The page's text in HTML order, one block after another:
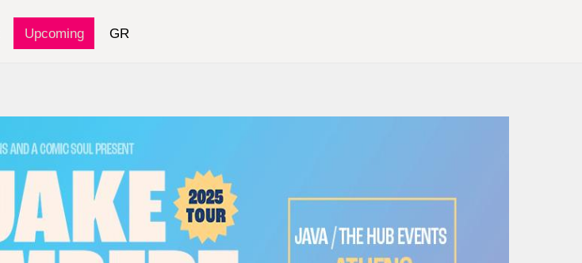
Upcoming GR